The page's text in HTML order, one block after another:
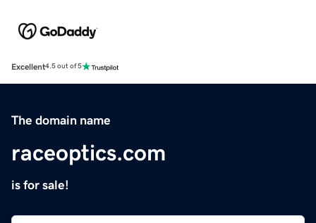
Excellent4.5 out of 5
The domain name
raceoptics.com
is for sale!